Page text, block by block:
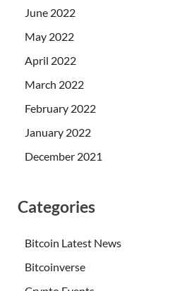
June 2022
May 2022
April 2022
March 2022
February 2022
January 2022
December 2021
Categories
Bitcoin Latest News
Bitcoinverse